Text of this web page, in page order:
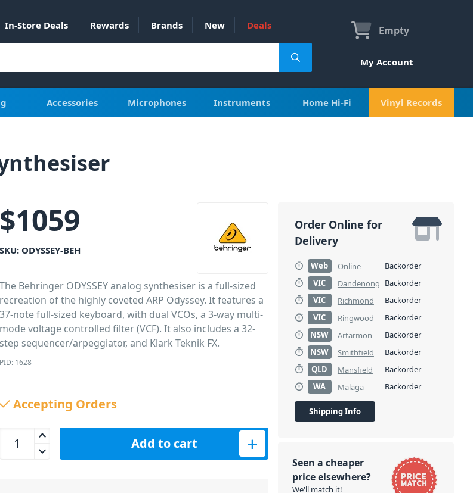
In-Store Deals Rewards Brands New Deals Empty
My Account
Accessories Microphones Instruments Home Hi-Fi Vinyl Records
$1059
SKU: ODYSSEY-BEH
The Behringer ODYSSEY analog synthesiser is a full-sized
recreation of the highly coveted ARP Odyssey. It features a
37-note full-sized keyboard, with dual VCOs, a 3-way multi-
mode voltage controlled filter (VCF). It also includes a 32-
step sequencer/arpeggiator, and Klark Teknik FX.
PID: 1628
Accepting Orders
Behringer ODYSSEY Analog Synthesiser quantity
Add to cart
Order Online for
Delivery
Web Online
Backorder
VIC
Dandenong Backorder
VIC
Richmond
Backorder
VIC
Ringwood
Backorder
NSW
Artarmon
Backorder
NSW
Smithfield
Backorder
QLD
Mansfield
Backorder
WA
Malaga Backorder
Shipping Info
Seen a cheaper
price elsewhere?
We'll match it!